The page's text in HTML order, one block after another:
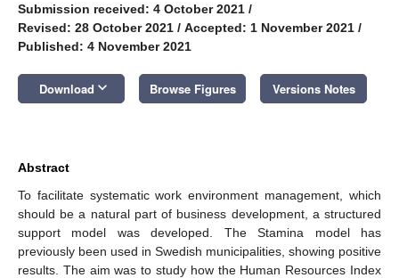
Submission received: 4 October 2021 /
Revised: 28 October 2021 / Accepted: 1 November 2021 /
Published: 4 November 2021
Download keyboard_arrow_down Browse Figures Versions Notes
Abstract
To facilitate systematic work environment management, which
should be a natural part of business development, a structured
support model was developed. The Stamina model has
previously been used in Swedish municipalities, showing positive
results. The aim was to study how the Human Resources Index